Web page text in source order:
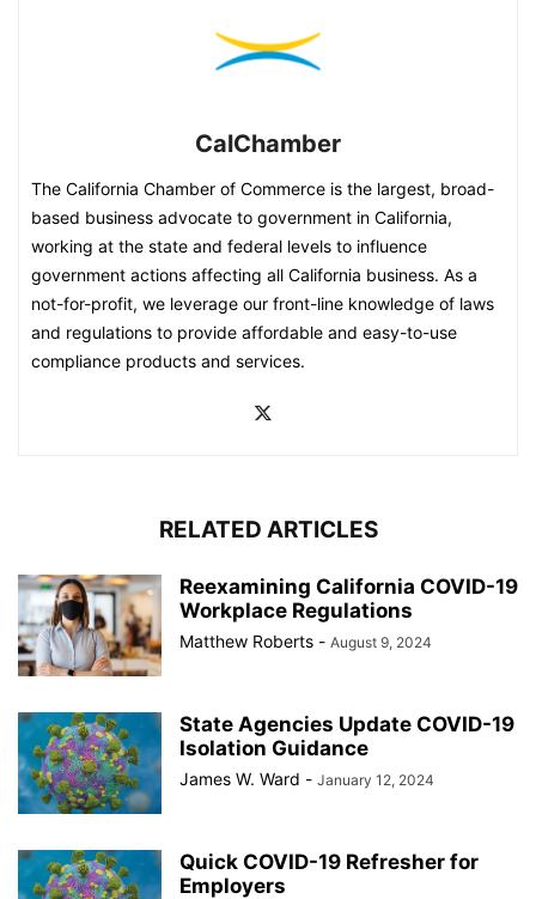
CalChamber
The California Chamber of Commerce is the largest, broad-
based business advocate to government in California,
working at the state and federal levels to influence
government actions affecting all California business. As a
not-for-profit, we leverage our front-line knowledge of laws
and regulations to provide affordable and easy-to-use
compliance products and services.
RELATED ARTICLES
Reexamining California COVID-19
Workplace Regulations
Matthew Roberts - August 9, 2024
State Agencies Update COVID-19
Isolation Guidance
James W. Ward - January 12, 2024
Quick COVID-19 Refresher for
Employers